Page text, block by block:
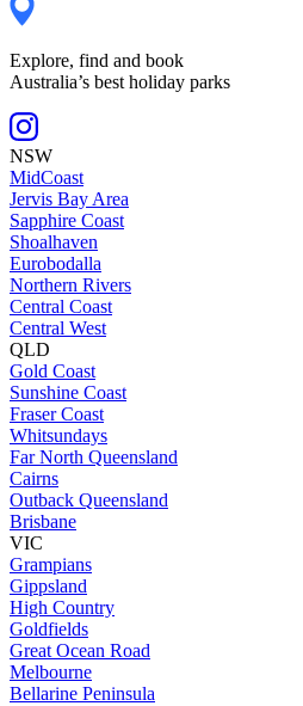
Explore, find and book
Australia’s best holiday parks
NSW
MidCoast
Jervis Bay Area
Sapphire Coast
Shoalhaven
Eurobodalla
Northern Rivers
Central Coast
Central West
QLD
Gold Coast
Sunshine Coast
Fraser Coast
Whitsundays
Far North Queensland
Cairns
Outback Queensland
Brisbane
VIC
Grampians
Gippsland
High Country
Goldfields
Great Ocean Road
Melbourne
Bellarine Peninsula